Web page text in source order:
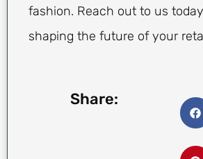
fashion. Reach out to us
shaping the future of your
Share: